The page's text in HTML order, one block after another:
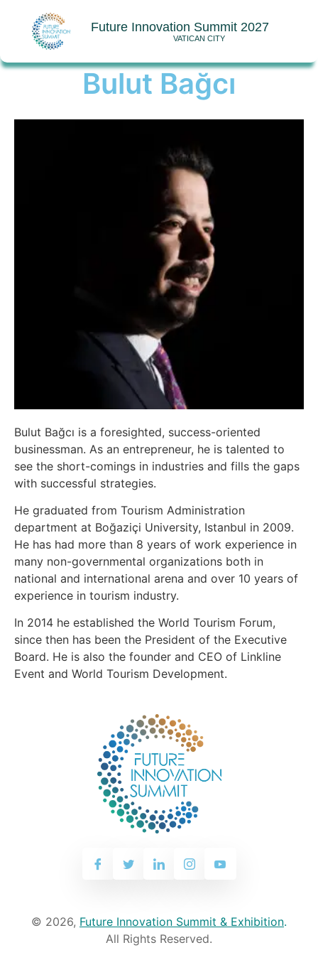
Future Innovation Summit 2027
VATICAN CITY
Bulut Bağcı
Bulut Bağcı is a foresighted, success-oriented
businessman. As an entrepreneur, he is talented to
see the short-comings in industries and fills the gaps
with successful strategies.
He graduated from Tourism Administration
department at Boğaziçi University, Istanbul in 2009.
He has had more than 8 years of work experience in
many non-governmental organizations both in
national and international arena and over 10 years of
experience in tourism industry.
In 2014 he established the World Tourism Forum,
since then has been the President of the Executive
Board. He is also the founder and CEO of Linkline
Event and World Tourism Development.
© 2026, Future Innovation Summit & Exhibition.
All Rights Reserved.